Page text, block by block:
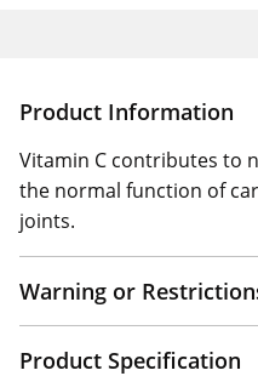
Product Information
Vitamin C contributes to
the normal function of
joints.
Warning or
Product Specification